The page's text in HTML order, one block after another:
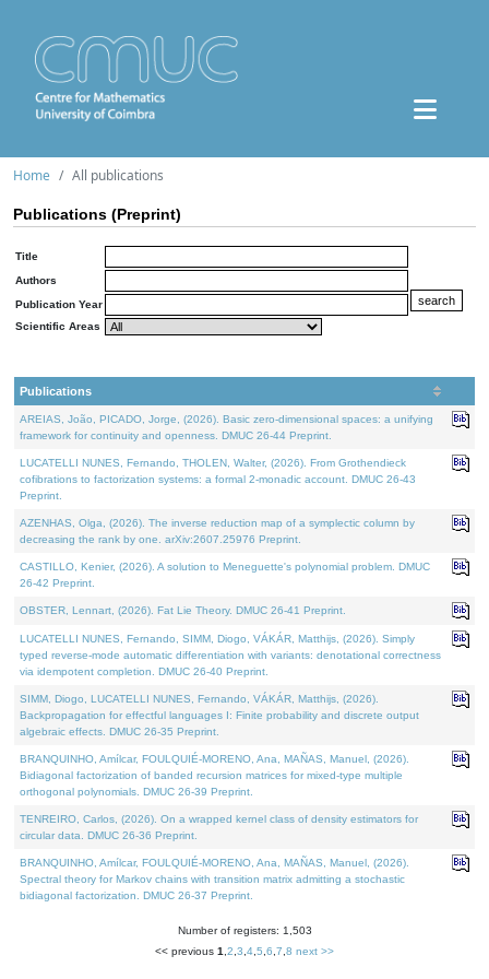
Home All publications
Publications (Preprint)
Title
Authors
Publication Year
Scientific Areas
Publications
AREIAS, João, PICADO, Jorge, (2026). Basic zero-dimensional spaces: a unifying
framework for continuity and openness. DMUC 26-44 Preprint.
LUCATELLI NUNES, Fernando, THOLEN, Walter, (2026). From Grothendieck
cofibrations to factorization systems: a formal 2-monadic account. DMUC 26-43
Preprint.
AZENHAS, Olga, (2026). The inverse reduction map of a symplectic column by
decreasing the rank by one. arXiv:2607.25976 Preprint.
CASTILLO, Kenier, (2026). A solution to Meneguette's polynomial problem. DMUC
26-42 Preprint.
OBSTER, Lennart, (2026). Fat Lie Theory. DMUC 26-41 Preprint.
LUCATELLI NUNES, Fernando, SIMM, Diogo, VÁKÁR, Matthijs, (2026). Simply
typed reverse-mode automatic differentiation with variants: denotational correctness
via idempotent completion. DMUC 26-40 Preprint.
SIMM, Diogo, LUCATELLI NUNES, Fernando, VÁKÁR, Matthijs, (2026).
Backpropagation for effectful languages I: Finite probability and discrete output
algebraic effects. DMUC 26-35 Preprint.
BRANQUINHO, Amílcar, FOULQUIÉ-MORENO, Ana, MAÑAS, Manuel, (2026).
Bidiagonal factorization of banded recursion matrices for mixed-type multiple
orthogonal polynomials. DMUC 26-39 Preprint.
TENREIRO, Carlos, (2026). On a wrapped kernel class of density estimators for
circular data. DMUC 26-36 Preprint.
BRANQUINHO, Amílcar, FOULQUIÉ-MORENO, Ana, MAÑAS, Manuel, (2026).
Spectral theory for Markov chains with transition matrix admitting a stochastic
bidiagonal factorization. DMUC 26-37 Preprint.
Number of registers: 1,503
<< previous 1 2 3 4 5 6 7 8 next >>